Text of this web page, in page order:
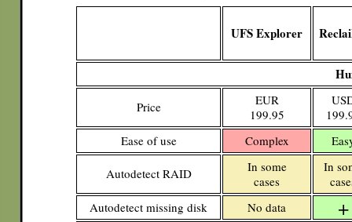
UFS Explorer
Price
EUR
199.95
Ease of use
Complex
Autodetect RAID
In some
cases
In
Autodetect missing disk
No data +